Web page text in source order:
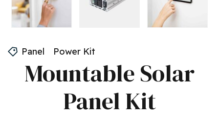
Panel Power Kit
Mountable Solar
Panel Kit